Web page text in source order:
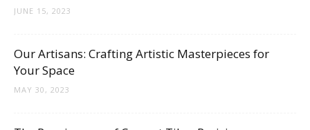
JUNE 15, 2023
Our Artisans: Crafting Artistic Masterpieces for
Your Space
MAY 30, 2023